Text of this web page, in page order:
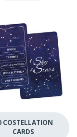
COSTELLATION
CARDS